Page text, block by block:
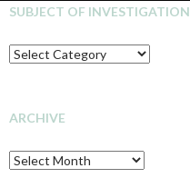
SUBJECT OF INVESTIGATION
SUBJECT
OF
ARCHIVE
Archive